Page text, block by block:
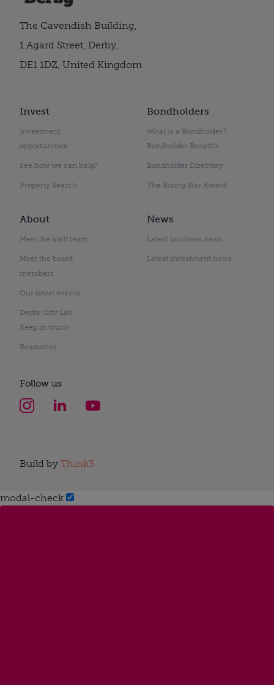
Invest
Investment
opportunities
See how we can help?
Property Search
Bondholders
What is a Bondholder?
Bondholder Benefits
Bondholder Directory
The Rising Star Award
About
Meet the staff team
Meet the board
members
Our latest events
Derby City Lab
Keep in touch
Resources
News
Latest business news
Latest investment news
The Cavendish Building,
1 Agard Street, Derby,
DE1 1DZ, United Kingdom
Follow us
Build by Think3
modal-check